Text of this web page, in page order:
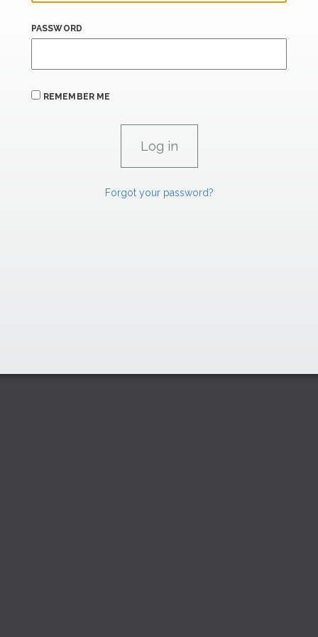
PASSWORD
REMEMBER ME
Forgot your password?